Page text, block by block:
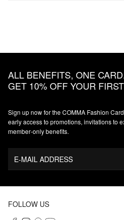
ALL BENEFITS, ONE
GET 10% OFF YOUR
Sign up now for the COMMA Fashion
early access to promotions, invitations to
member‑only benefits.
E-MAIL ADDRESS
FOLLOW US